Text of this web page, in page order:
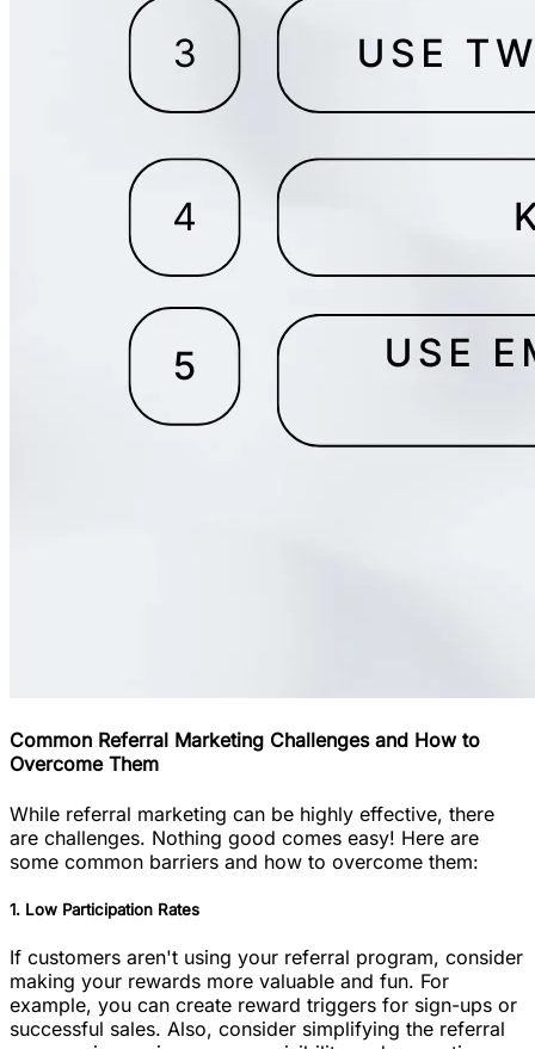
Common Referral Marketing Challenges and How to
Overcome Them
While referral marketing can be highly effective, there
are challenges. Nothing good comes easy! Here are
some common barriers and how to overcome them:
1. Low Participation Rates
If customers aren't using your referral program, consider
making your rewards more valuable and fun. For
example, you can create reward triggers for sign-ups or
successful sales. Also, consider simplifying the referral